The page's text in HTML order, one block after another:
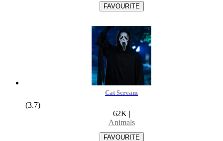
Cat Scream
(3.7)
62K |
Animals